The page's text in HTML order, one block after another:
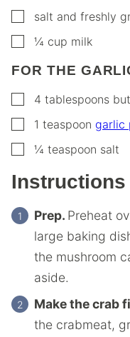
▢
salt and freshly
▢
¼ cup milk
FOR THE
▢
4 tablespoons
▢1 teaspoon garlic
▢
¼ teaspoon salt
Instructions
Prep. Preheat
large baking
the mushroom
aside.
Make the crab
the crabmeat,